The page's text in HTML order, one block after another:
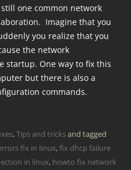
one common network
Imagine that you
you realize that you
the network
startup. One way to fix this
but there is also a
commands.
,Tips and tricksand tagged
fix in linux,fix dhcp failure
in linux, howto fix network